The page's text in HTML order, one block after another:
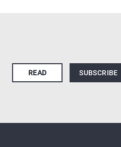
READ SUBSCRIBE